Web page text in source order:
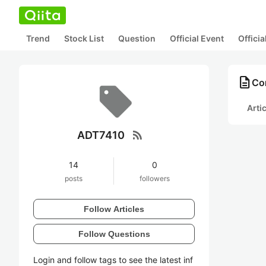
Trend Stock List Question Official Event
ADT7410 rss_feed
14
posts
0
followers
Follow Articles
Follow Questions
Login and follow tags to see the latest inf
description